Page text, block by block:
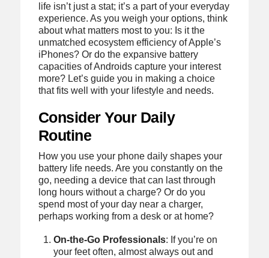
life isn’t just a stat; it’s a part of your everyday
experience. As you weigh your options, think
about what matters most to you: Is it the
unmatched ecosystem efficiency of Apple’s
iPhones? Or do the expansive battery
capacities of Androids capture your interest
more? Let’s guide you in making a choice
that fits well with your lifestyle and needs.
Consider Your Daily
Routine
How you use your phone daily shapes your
battery life needs. Are you constantly on the
go, needing a device that can last through
long hours without a charge? Or do you
spend most of your day near a charger,
perhaps working from a desk or at home?
On-the-Go Professionals: If you’re on
your feet often, almost always out and